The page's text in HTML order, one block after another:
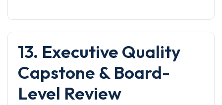
13. Executive Quality
Capstone & Board-
Level Review